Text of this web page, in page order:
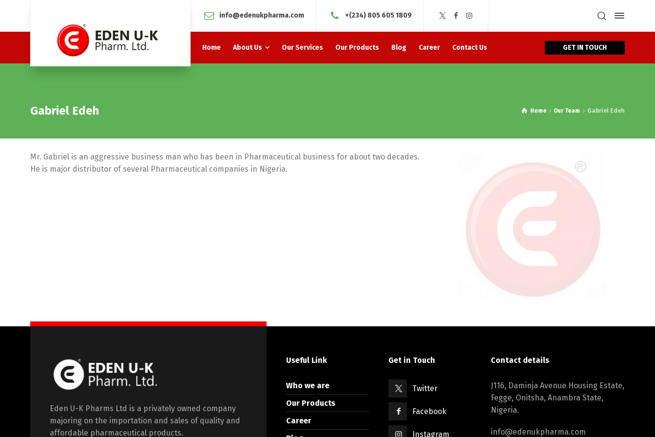
info@edenukpharma.com +(234) 805 605 1809
Home About Us Our Services Our Products Blog Career Contact Us GET IN TOUCH
Gabriel Edeh Home Our Team Gabriel Edeh
Mr. Gabriel is an aggressive business man who has been in Pharmaceutical business for about two decades.
He is major distributor of several Pharmaceutical companies in Nigeria.
Eden U-K Pharms Ltd is a privately owned company
majoring on the importation and sales of quality and
affordable pharmaceutical products.
Useful Link
Who we are
Our Products
Career
Get in Touch
Twitter
Facebook
Instagram
Contact details
J116, Daminja Avenue Housing Estate,
Fegge, Onitsha, Anambra State,
Nigeria.
info@edenukpharma.com